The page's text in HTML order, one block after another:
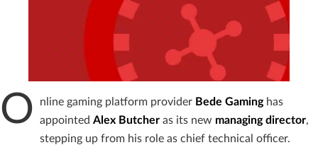
O nline gaming platform provider Bede Gaminghas
appointed Alex Butcher as its new managing director,
stepping up from his role as chief technical officer.